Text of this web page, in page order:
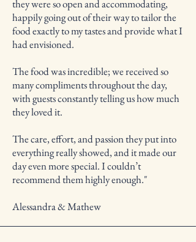
they were so open and accommodating,
happily going out of their way to tailor the
food exactly to my tastes and provide what I
had envisioned.
The food was incredible; we received so
many compliments throughout the day,
with guests constantly telling us how much
they loved it.
The care, effort, and passion they put into
everything really showed, and it made our
day even more special. I couldn’t
recommend them highly enough."
Alessandra & Mathew